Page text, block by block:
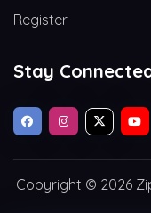
Register
Stay
Copyright © 2026